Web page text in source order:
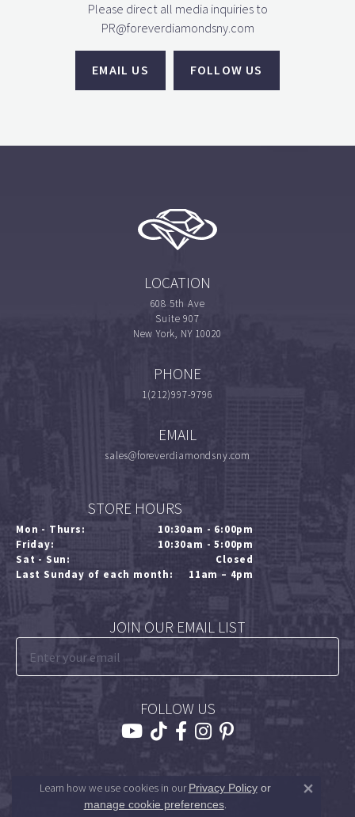
Please direct all media inquiries to
PR@foreverdiamondsny.com
EMAIL US FOLLOW US
LOCATION
608 5th Ave
Suite 907
New York, NY 10020
PHONE
1(212)997-9796
EMAIL
sales@foreverdiamondsny.com
STORE HOURS
Mon - Thurs:
10:30am - 6:00pm
Friday:
10:30am - 5:00pm
Sat - Sun:
Closed
Last Sunday of each month:
11am – 4pm
JOIN OUR EMAIL LIST
FOLLOW US
Learn how we use cookies in ourPrivacy Policyor
manage cookie preferences.